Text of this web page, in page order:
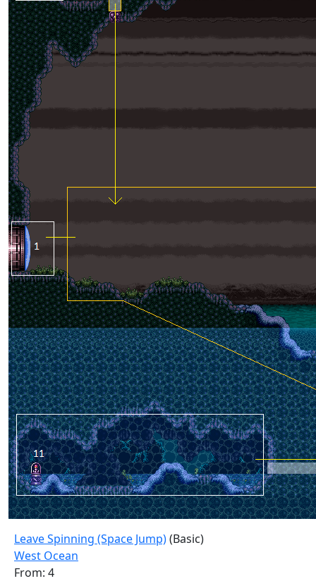
Leave Spinning (Space Jump)(Basic)
West Ocean
From: 4